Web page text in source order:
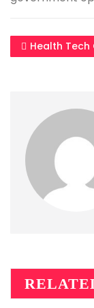
Health Tech